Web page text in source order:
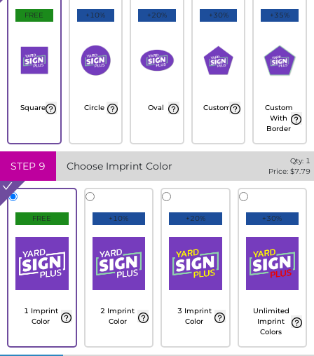
FREE
Square
+10%
Circle
+20%
Oval
+30%
Custom
+35%
Custom
With
Border
STEP 9 Choose Imprint Color Qty: 1
Price: $7.79
FREE
1 Imprint
Color
+10%
2 Imprint
Color
+20%
3 Imprint
Color
+30%
Unlimited
Imprint
Colors